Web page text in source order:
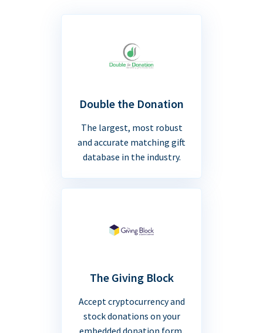
Double the Donation
The largest, most robust
and accurate matching gift
database in the industry.
The Giving Block
Accept cryptocurrency and
stock donations on your
embedded donation form.